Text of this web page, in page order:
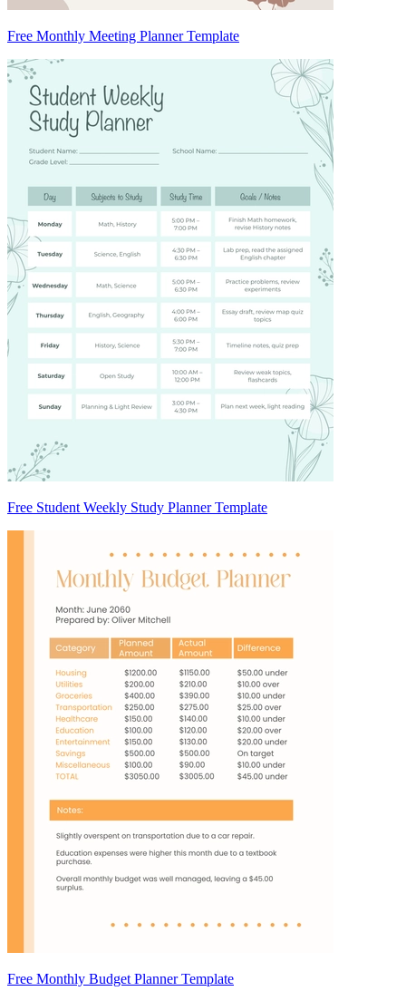
Free Monthly Meeting Planner Template
Free Student Weekly Study Planner Template
Free Monthly Budget Planner Template